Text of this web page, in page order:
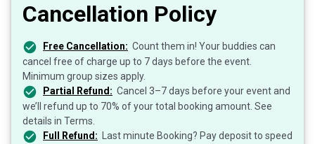
Cancellation Policy
Free Cancellation: Count them in! Your buddies can
cancel free of charge up to 7 days before the event.
Minimum group sizes apply.
Partial Refund: Cancel 3–7 days before your event and
we’ll refund up to 70% of your total booking amount. See
details in Terms.
Full Refund:
Last minute Booking? Pay deposit to speed